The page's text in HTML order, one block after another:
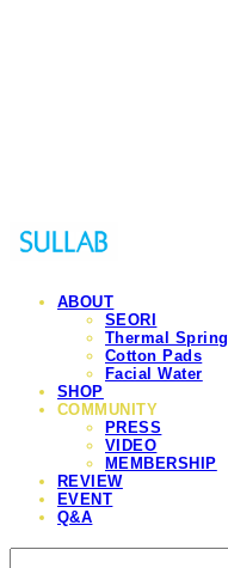
ABOUT
SEORI
Thermal Spring
Cotton Pads
Facial Water
SHOP
COMMUNITY
PRESS
VIDEO
MEMBERSHIP
REVIEW
EVENT
Q&A